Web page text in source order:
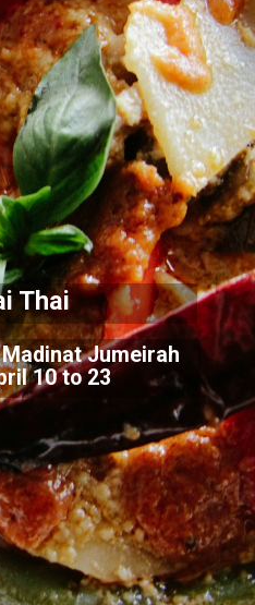
Jumeirah
10 to 23
Thai